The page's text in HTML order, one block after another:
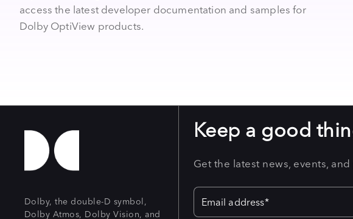
access the latest developer documentation and samples for
Dolby OptiView products.
Dolby, the double-D symbol,
Dolby Atmos, Dolby Vision, and
Keep a good
Get the latest news, events,